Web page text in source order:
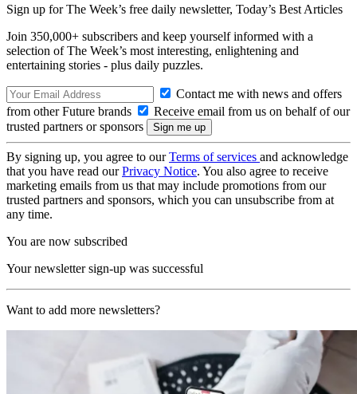
Sign up for The Week’s free daily newsletter, Today’s Best Articles
Join 350,000+ subscribers and keep yourself informed with a
selection of The Week’s most interesting, enlightening and
entertaining stories - plus daily puzzles.
Contact me with news and offers
from other Future brands
Receive email from us on behalf of our
trusted partners or sponsors
By signing up, you agree to ourTerms of services and acknowledge
that you have read ourPrivacy Notice. You also agree to receive
marketing emails from us that may include promotions from our
trusted partners and sponsors, which you can unsubscribe from at
any time.
You are now subscribed
Your newsletter sign-up was successful
Want to add more newsletters?